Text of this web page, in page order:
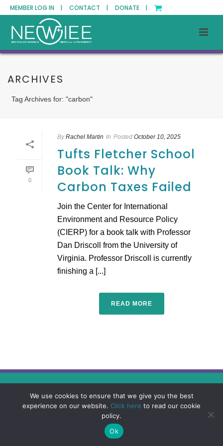
MEMBER LOG IN | CONTACT | DONATE |
ARCHIVES
Tag Archives for: "carbon"
0
By Rachel Martin In Posted October 10, 2025
Tufts Fletcher School
Book Talk: Why
Carbon Taxes Failed
Join the Center for International
Environment and Resource Policy
(CIERP) for a book talk with Professor
Dan Driscoll from the University of
Virginia. Professor Driscoll is currently
finishing a [...]
READ MORE
We use cookies to ensure that we give you the best
experience on our website. Click here to read our cookie
policy.
Ok